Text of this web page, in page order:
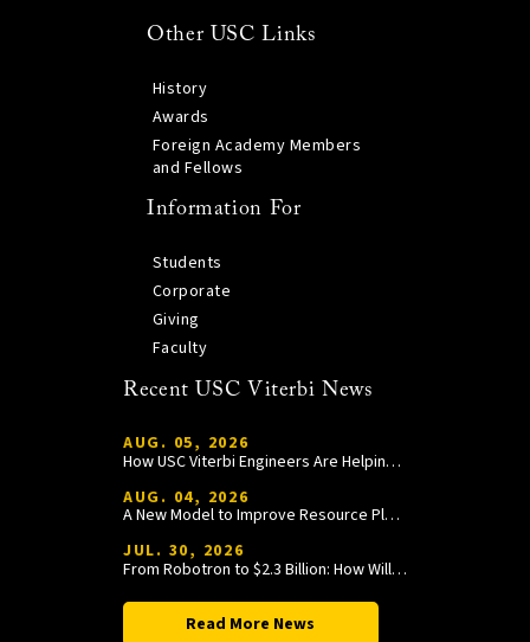
Other USC Links
History
Awards
Foreign Academy Members
and Fellows
Information For
Students
Corporate
Giving
Faculty
Recent USC Viterbi News
AUG. 05, 2026
How USC Viterbi Engineers Are Helping Trojan Football Gain a Competitive Edge
AUG. 04, 2026
A New Model to Improve Resource Planning and Allocation
JUL. 30, 2026
From Robotron to $2.3 Billion: How William Wang Is Paying It Forward at USC Viterbi
Read More News